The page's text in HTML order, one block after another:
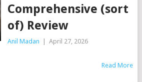
Comprehensive (sort
of) Review
Anil Madan April 27, 2026
Read More